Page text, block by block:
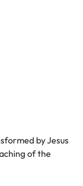
by Jesus
of the